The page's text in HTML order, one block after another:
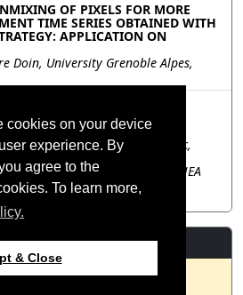
cookies on your device
experience. By
agree to the
To learn more,
& Close
OF PIXELS FOR MORE
TIME SERIES OBTAINED WITH
APPLICATION ON
Doin, University Grenoble Alpes,
EXTENDED TIMING
PRODUCT
Christoph Gisinger, Ramon Brcic,
Krieger, Thomas Fritz, German
Germany; Antonio Valentino, RHEA
Agency (ESA), Italy; Muriel
Agency (ESA), Italy